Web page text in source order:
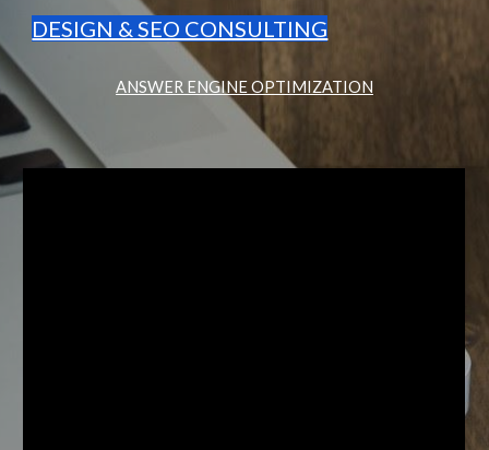
DESIGN & SEO CONSULTING
ANSWER ENGINE OPTIMIZATION